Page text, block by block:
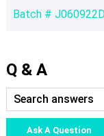
Batch #
Q & A
Ask A Question